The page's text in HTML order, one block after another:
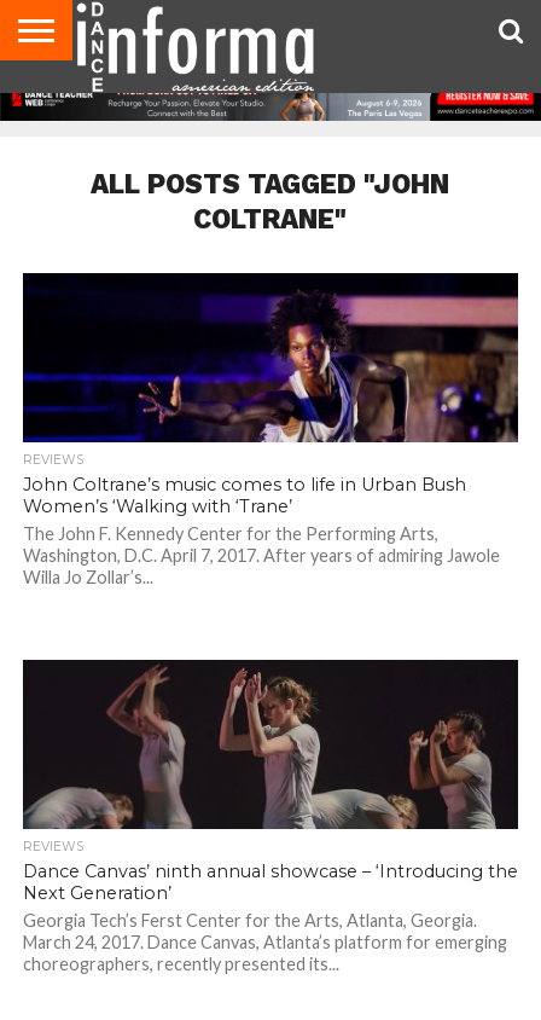
AUDITIONS
EVENTS
GIVEAWAYS!
TIPS &
ADVICE
DANCE
STUDIO
CONTACT
US
ADVERTISE
DIRECTORIES
AUS
MAGAZINE
UK
MAGAZINE
ALL POSTS TAGGED "JOHN
COLTRANE"
REVIEWS
John Coltrane’s music comes to life in Urban Bush
Women’s ‘Walking with ‘Trane’
The John F. Kennedy Center for the Performing Arts,
Washington, D.C. April 7, 2017. After years of admiring Jawole
Willa Jo Zollar’s...
REVIEWS
Dance Canvas’ ninth annual showcase – ‘Introducing the
Next Generation’
Georgia Tech’s Ferst Center for the Arts, Atlanta, Georgia.
March 24, 2017. Dance Canvas, Atlanta’s platform for emerging
choreographers, recently presented its...